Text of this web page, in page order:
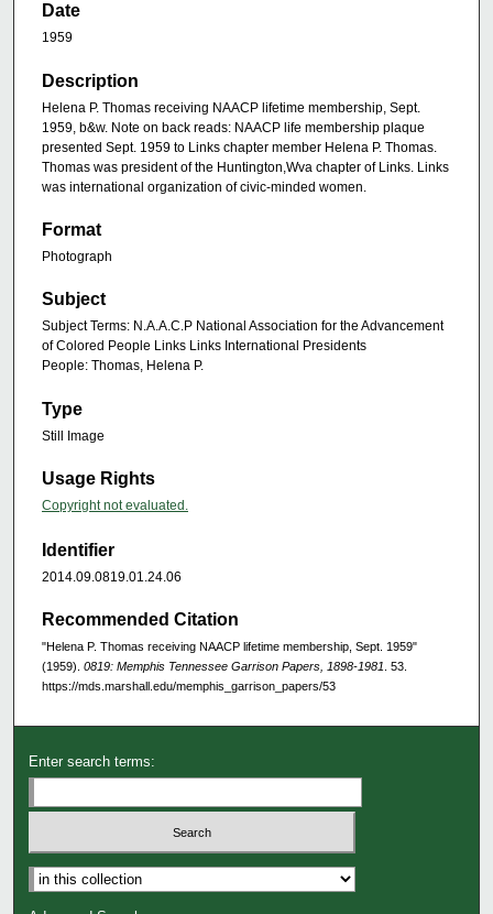
Date
1959
Description
Helena P. Thomas receiving NAACP lifetime membership, Sept.
1959, b&w. Note on back reads: NAACP life membership plaque
presented Sept. 1959 to Links chapter member Helena P. Thomas.
Thomas was president of the Huntington,Wva chapter of Links. Links
was international organization of civic-minded women.
Format
Photograph
Subject
Subject Terms: N.A.A.C.P National Association for the Advancement
of Colored People Links Links International Presidents
People: Thomas, Helena P.
Type
Still Image
Usage Rights
Copyright not evaluated.
Identifier
2014.09.0819.01.24.06
Recommended Citation
"Helena P. Thomas receiving NAACP lifetime membership, Sept. 1959"
(1959). 0819: Memphis Tennessee Garrison Papers, 1898-1981 . 53.
https://mds.marshall.edu/memphis_garrison_papers/53
Enter search terms: